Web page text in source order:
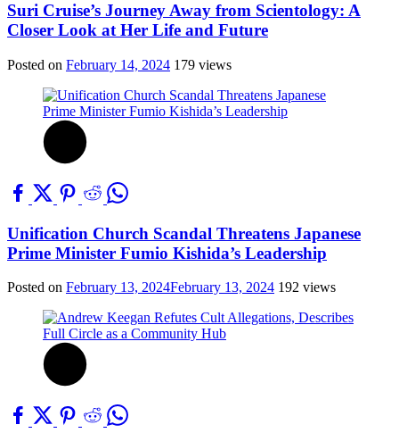
Suri Cruise’s Journey Away from Scientology: A
Closer Look at Her Life and Future
Posted on February 14, 2024 179 views
Unification Church Scandal Threatens Japanese
Prime Minister Fumio Kishida’s Leadership
Posted on February 13, 2024February 13, 2024 192 views